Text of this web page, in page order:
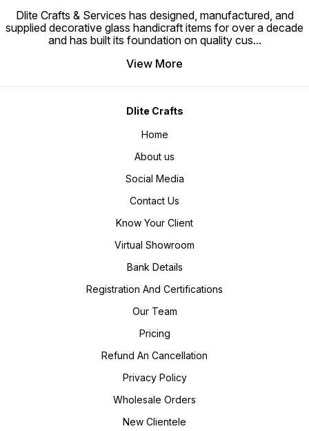
Dlite Crafts & Services has designed, manufactured, and
supplied decorative glass handicraft items for over a decade
and has built its foundation on quality cus...
View More
Dlite Crafts
Home
About us
Social Media
Contact Us
Know Your Client
Virtual Showroom
Bank Details
Registration And Certifications
Our Team
Pricing
Refund An Cancellation
Privacy Policy
Wholesale Orders
New Clientele